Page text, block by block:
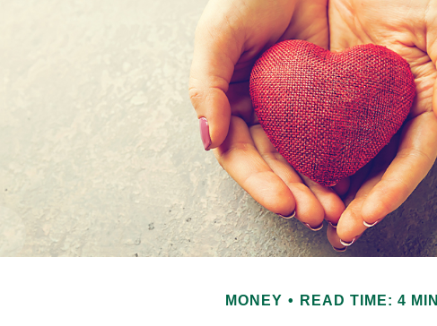
MONEY READ TIME: 4 MIN